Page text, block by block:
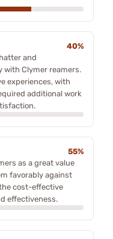
40%
and
with Clymer reamers.
experiences, with
additional work
55%
as a great value
favorably against
cost-effective
effectiveness.